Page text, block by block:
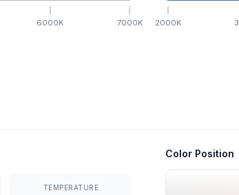
6000K 7000K 2000K
TEMPERATURE
Color Position